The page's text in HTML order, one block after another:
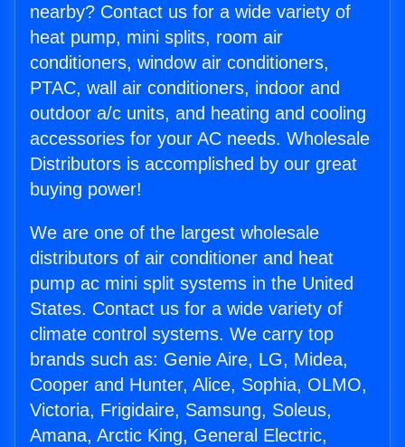
nearby? Contact us for a wide variety of
heat pump, mini splits, room air
conditioners, window air conditioners,
PTAC, wall air conditioners, indoor and
outdoor a/c units, and heating and cooling
accessories for your AC needs. Wholesale
Distributors is accomplished by our great
buying power!
We are one of the largest wholesale
distributors of air conditioner and heat
pump ac mini split systems in the United
States. Contact us for a wide variety of
climate control systems. We carry top
brands such as: Genie Aire, LG, Midea,
Cooper and Hunter, Alice, Sophia, OLMO,
Victoria, Frigidaire, Samsung, Soleus,
Amana, Arctic King, General Electric,